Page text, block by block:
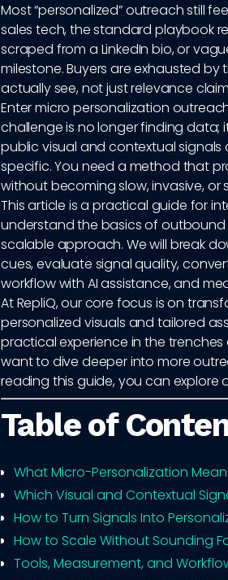
Most “personalized” outreach still
sales tech, the standard playbook
scraped from a LinkedIn bio, or
milestone. Buyers are exhausted
actually see, not just relevance
Enter micro personalization
challenge is no longer finding
public visual and contextual
specific. You need a method that
without becoming slow, invasive,
This article is a practical guide for
understand the basics of
scalable approach. We will break
cues, evaluate signal quality,
workflow with AI assistance, and
At RepliQ, our core focus is on
personalized visuals and tailored
practical experience in the
want to dive deeper into more
reading this guide, you can explore
Table of
What Micro-Personalization
Which Visual and Contextual
How to Turn Signals Into
How to Scale Without Sounding
Tools, Measurement, and